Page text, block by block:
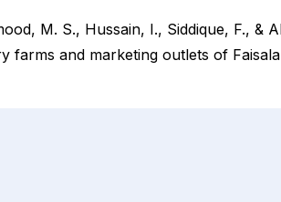
M. S., Hussain, I., Siddique, F., &
farms and marketing outlets of